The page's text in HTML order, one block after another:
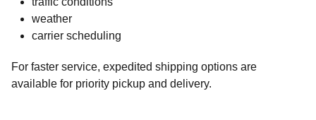
weather
carrier scheduling
For faster service, expedited shipping options are
available for priority pickup and delivery.